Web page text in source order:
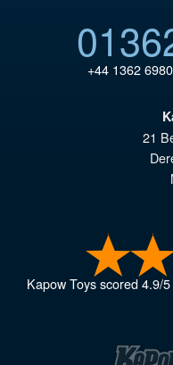
+44 1362
21
Kapow Toysscored4.9/5